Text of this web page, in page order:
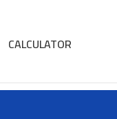
CALCULATOR